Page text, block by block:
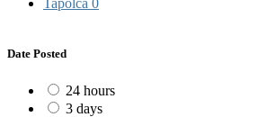
Tapolca 0
Date Posted
24 hours
3 days